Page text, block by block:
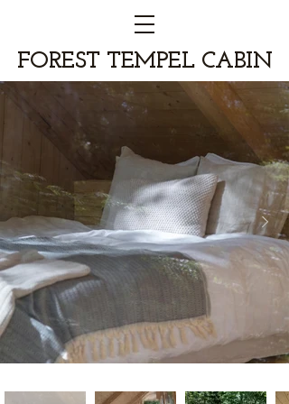
FOREST TEMPEL CABIN